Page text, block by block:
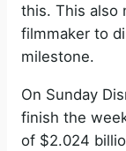
this. This also
filmmaker to
milestone.
On Sunday
finish the
of $2.024